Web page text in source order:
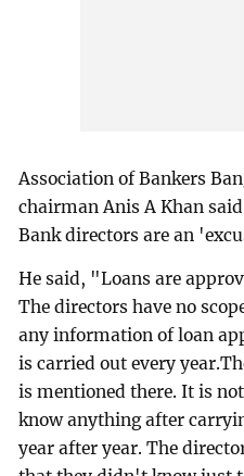
Association of Bankers
chairman Anis A Khan
Bank directors are an
He said, "Loans are
The directors have no
any information of loan
is carried out every
is mentioned there. It is
know anything after
year after year. The